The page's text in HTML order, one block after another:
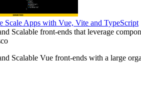
Scale Apps with Vue, Vite and TypeScript
Scalable front-ends that leverage
Scalable Vue front-ends with a large